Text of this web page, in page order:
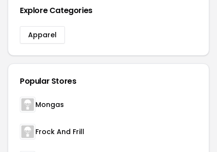
Explore Categories
Apparel
Popular Stores
Mongas
Frock And Frill